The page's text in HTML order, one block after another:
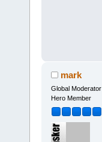
mark
Global Moderator
Hero Member